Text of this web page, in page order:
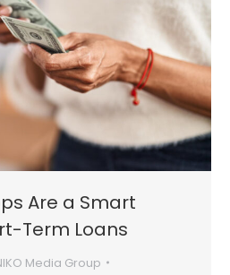
Are a Smart
Term Loans
Media Group